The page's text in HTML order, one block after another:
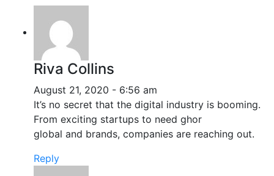
Riva Collins
August 21, 2020 - 6:56 am
It’s no secret that the digital industry is booming.
From exciting startups to need ghor
global and brands, companies are reaching out.
Reply